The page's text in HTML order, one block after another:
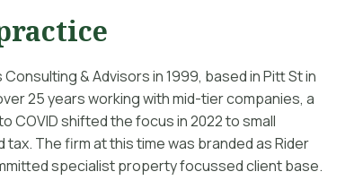
& Advisors in 1999, based in Pitt St in
25 years working with mid-tier companies, a
COVID shifted the focus in 2022 to small
The firm at this time was branded as Rider
specialist property focussed client base.